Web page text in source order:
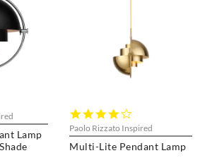
Lamp
Paolo Rizzato Inspired
Multi-Lite Pendant Lamp
star
rating